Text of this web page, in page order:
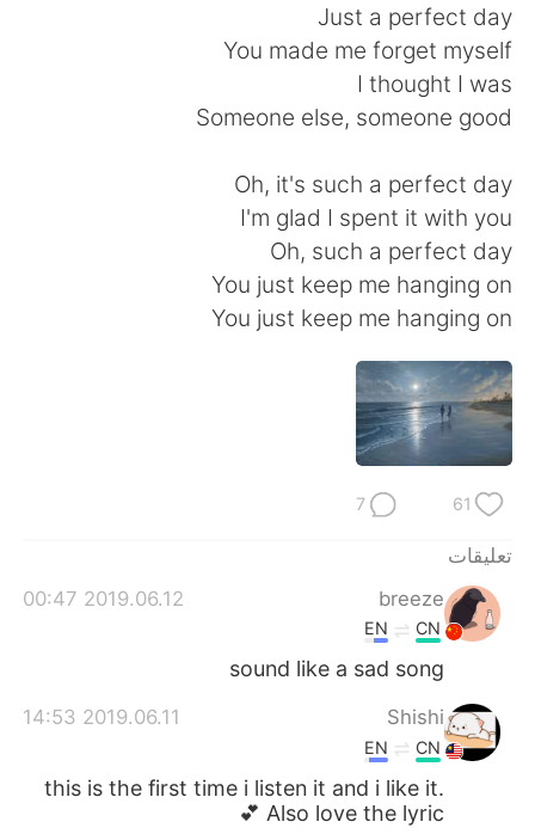
Just a perfect day
You made me forget myself
I thought I was
Someone else, someone good
Oh, it's such a perfect day
I'm glad I spent it with you
Oh, such a perfect day
You just keep me hanging on
You just keep me hanging on
61
7
تعليقات
breeze
2019.06.12 00:47
CN
EN
sound like a sad song
Shishi
2019.06.11 14:53
CN
EN
this is the first time i listen it and i like it.
Also love the lyric 💕